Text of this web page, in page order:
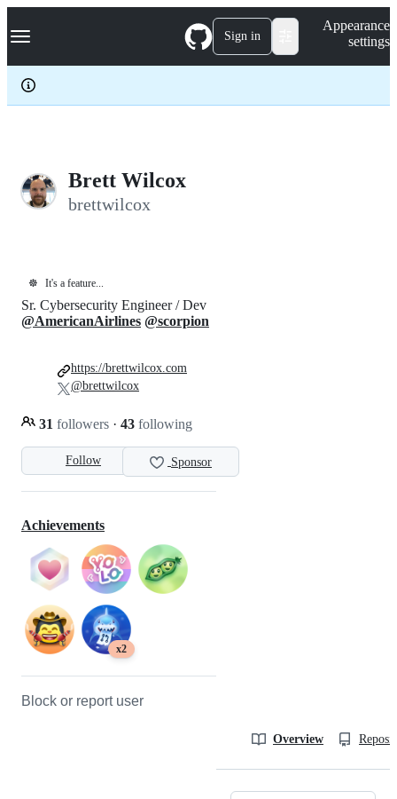
k
p
c
Navigation Menu Sign in
Appearance
settings
Brett Wilcox
brettwilcox
☸️ It's a feature...
Follow Sponsor
Sr. Cybersecurity Engineer / Dev
@AmericanAirlines @scorpion
31 followers · 43 following
https://brettwilcox.com
@brettwilcox
Achievements
x2
Block or report user
Overview